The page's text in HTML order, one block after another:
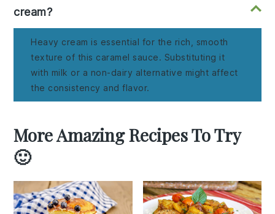
cream?
Heavy cream is essential for the rich, smooth
texture of this caramel sauce. Substituting it
with milk or a non-dairy alternative might affect
the consistency and flavor.
More Amazing Recipes To Try
🙂